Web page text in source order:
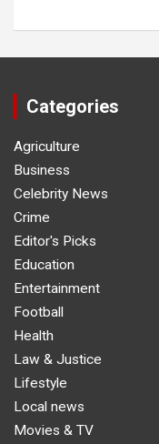
Categories
Agriculture
Business
Celebrity News
Crime
Editor's Picks
Education
Entertainment
Football
Health
Law & Justice
Lifestyle
Local news
Movies & TV